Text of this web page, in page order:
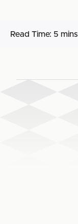
Read Time: 5 mins